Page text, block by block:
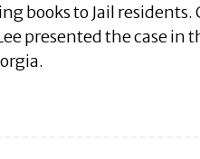
books to Jail residents.
presented the case in